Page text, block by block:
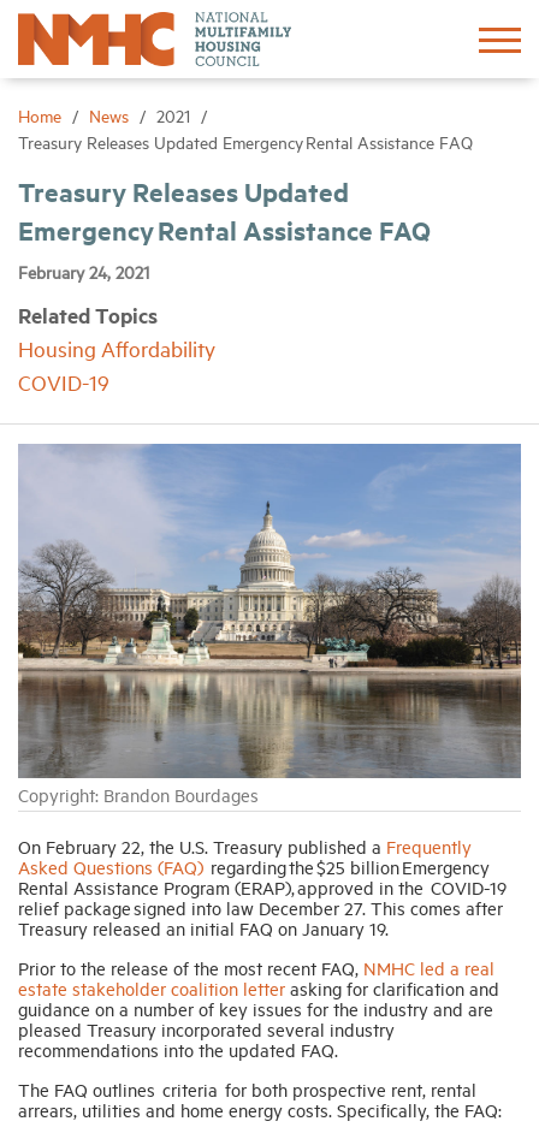
Home News
2021
Treasury Releases Updated Emergency Rental Assistance FAQ
Treasury Releases Updated
Emergency Rental Assistance FAQ
February 24, 2021
Related Topics
Housing Affordability
COVID-19
Copyright: Brandon Bourdages
On February 22, the U.S. Treasury published a Frequently
Asked Questions (FAQ) regarding the $25 billion Emergency
Rental Assistance Program (ERAP), approved in the COVID-19
relief package signed into law December 27. This comes after
Treasury released an initial FAQ on January 19.
Prior to the release of the most recent FAQ, NMHC led a real
estate stakeholder coalition letter asking for clarification and
guidance on a number of key issues for the industry and are
pleased Treasury incorporated several industry
recommendations into the updated FAQ.
The FAQ outlines criteria for both prospective rent, rental
arrears, utilities and home energy costs. Specifically, the FAQ:
Sign In
About
News
Industry Topics
Membership
Housing Help Hub
Help